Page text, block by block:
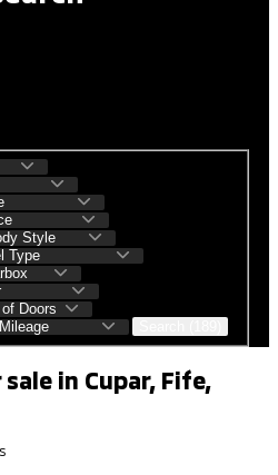
in Cupar, Fife,